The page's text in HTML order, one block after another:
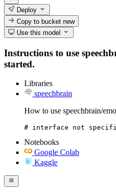
Deploy
Copy to bucketnew
Use this model
Instructions to use
started.
Libraries
speechbrain
How to use speechbrain/
# interface not
Notebooks
Google Colab
Kaggle